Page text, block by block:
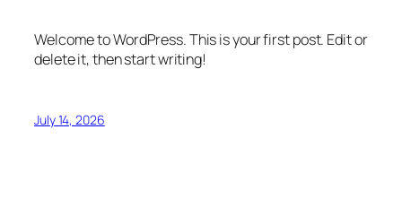
Welcome to WordPress. This is your first post. Edit or
delete it, then start writing!
July 14, 2026